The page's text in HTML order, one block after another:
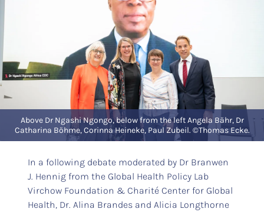
Above Dr Ngashi Ngongo, below from the left Angela Bähr, Dr
Catharina Böhme, Corinna Heineke, Paul Zubeil. ©Thomas Ecke.
In a following debate moderated by Dr Branwen
J. Hennig from the Global Health Policy Lab
Virchow Foundation & Charité Center for Global
Health, Dr. Alina Brandes and Alicia Longthorne